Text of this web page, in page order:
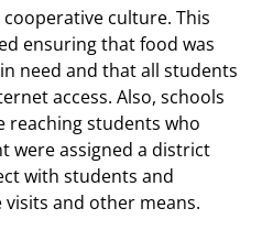
culture. This
ensuring that food was
need and that all students
access. Also, schools
reaching students who
were assigned a district
with students and
and other means.